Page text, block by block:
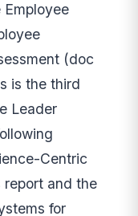
(doc
is the third
Leader
Centric
report and the
for